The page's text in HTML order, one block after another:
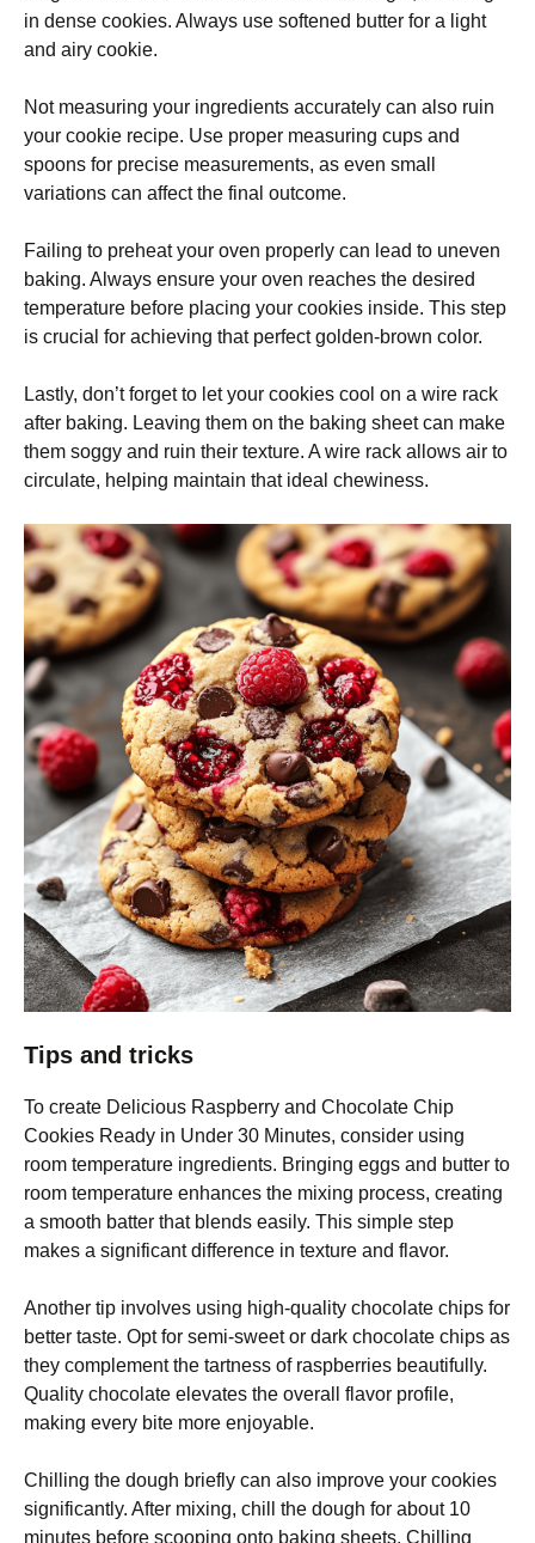
in dense cookies. Always use softened butter for a light
and airy cookie.
Not measuring your ingredients accurately can also ruin
your cookie recipe. Use proper measuring cups and
spoons for precise measurements, as even small
variations can affect the final outcome.
Failing to preheat your oven properly can lead to uneven
baking. Always ensure your oven reaches the desired
temperature before placing your cookies inside. This step
is crucial for achieving that perfect golden-brown color.
Lastly, don’t forget to let your cookies cool on a wire rack
after baking. Leaving them on the baking sheet can make
them soggy and ruin their texture. A wire rack allows air to
circulate, helping maintain that ideal chewiness.
Tips and tricks
To create Delicious Raspberry and Chocolate Chip
Cookies Ready in Under 30 Minutes, consider using
room temperature ingredients. Bringing eggs and butter to
room temperature enhances the mixing process, creating
a smooth batter that blends easily. This simple step
makes a significant difference in texture and flavor.
Another tip involves using high-quality chocolate chips for
better taste. Opt for semi-sweet or dark chocolate chips as
they complement the tartness of raspberries beautifully.
Quality chocolate elevates the overall flavor profile,
making every bite more enjoyable.
Chilling the dough briefly can also improve your cookies
significantly. After mixing, chill the dough for about 10
minutes before scooping onto baking sheets. Chilling